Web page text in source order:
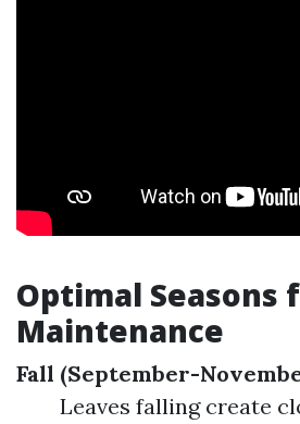
Optimal Seasons
Maintenance
Fall (September-
Leaves falling create